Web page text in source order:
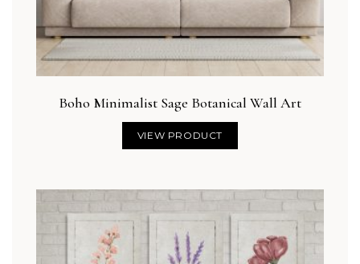
Boho Minimalist Sage Botanical Wall Art
VIEW PRODUCT